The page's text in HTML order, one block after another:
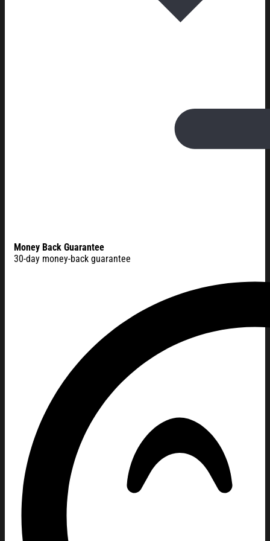
Money Back Guarantee
30-day money-back guarantee